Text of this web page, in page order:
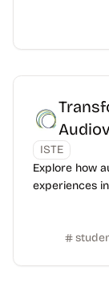
ISTE
Explore how
experiences